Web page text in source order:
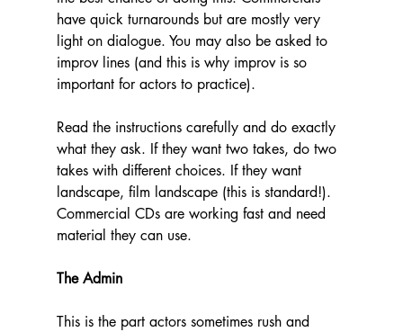
have quick turnarounds but are mostly very
light on dialogue. You may also be asked to
improv lines (and this is why improv is so
important for actors to practice).
Read the instructions carefully and do exactly
what they ask. If they want two takes, do two
takes with different choices. If they want
landscape, film landscape (this is standard!).
Commercial CDs are working fast and need
material they can use.
The Admin
This is the part actors sometimes rush and